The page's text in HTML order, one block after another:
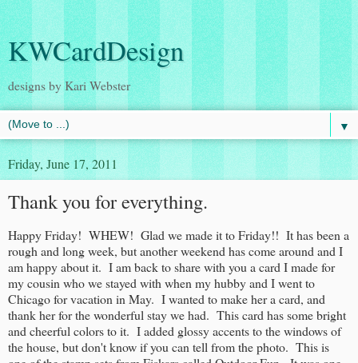
KWCardDesign
designs by Kari Webster
▼
Friday, June 17, 2011
Thank you for everything.
Happy Friday! WHEW! Glad we made it to Friday!! It has been a
rough and long week, but another weekend has come around and I
am happy about it. I am back to share with you a card I made for
my cousin who we stayed with when my hubby and I went to
Chicago for vacation in May. I wanted to make her a card, and
thank her for the wonderful stay we had. This card has some bright
and cheerful colors to it. I added glossy accents to the windows of
the house, but don't know if you can tell from the photo. This is